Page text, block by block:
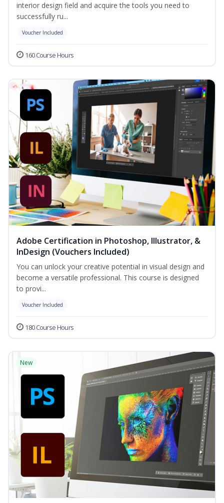
interior design field and acquire the tools you need to
successfully ru...
Voucher Included
160 Course Hours
Adobe Certification in Photoshop, Illustrator, &
InDesign (Vouchers Included)
You can unlock your creative potential in visual design and
become a versatile professional. This course is designed
to provi...
Voucher Included
180 Course Hours
New